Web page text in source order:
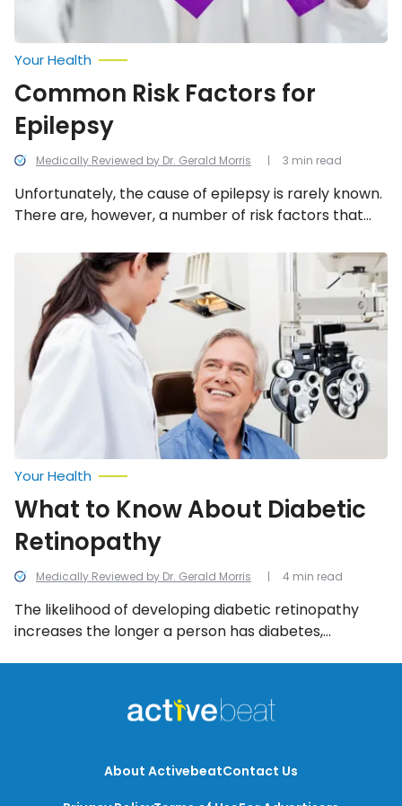
Medically Reviewed by Dr. Gerald Morris
Your Health
Common Risk Factors for
Epilepsy
Unfortunately, the cause of epilepsy is rarely known.
There are, however, a number of risk factors that
such as these seven.
3 min read
Know
About
Diabetic
Retinopathy
Medically Reviewed by Dr. Gerald Morris
Your Health
What to Know About Diabetic
Retinopathy
The likelihood of developing diabetic retinopathy
increases the longer a person has diabetes,
slow to develop, it is possible for it to eventually
cause blindness. Read on to learn more about the
retinopathy, as well as what can be done to prevent
it from occurring altogether.
4 min read
About ActivebeatContact Us